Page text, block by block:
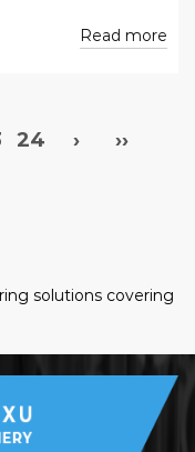
Read more
24 › ››
solutions covering